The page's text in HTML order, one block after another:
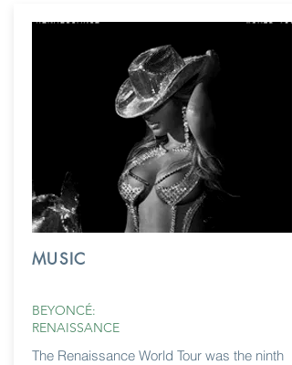
MUSIC
BEYONCÉ:
RENAISSANCE
The Renaissance World Tour was the ninth